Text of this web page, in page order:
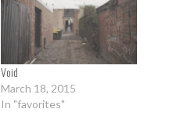
Void
March 18, 2015
In "favorites"